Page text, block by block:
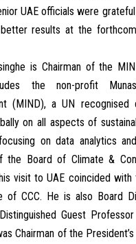
UAE officials were
results at the
is Chairman of the
the non-profit
(MIND), a UN
on all aspects of
on data analytics
the Board of Climate &
visit to UAE coincided
of CCC. He is also Board
Guest
Chairman of the